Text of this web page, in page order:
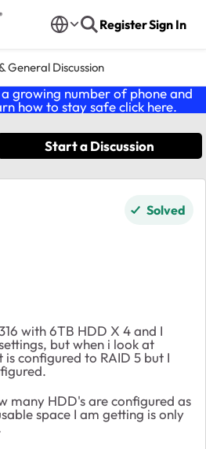
RegisterSign In
General Discussion
growing number of phone and
how to stay safe click here.
Start a Discussion
Solved
with 6TB HDD X 4 and I
but when i look at
configured to RAID 5 but I
many HDD's are configured as
space I am getting is only